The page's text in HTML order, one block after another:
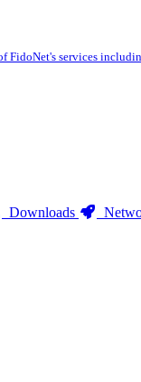
FidoNet's services
Downloads